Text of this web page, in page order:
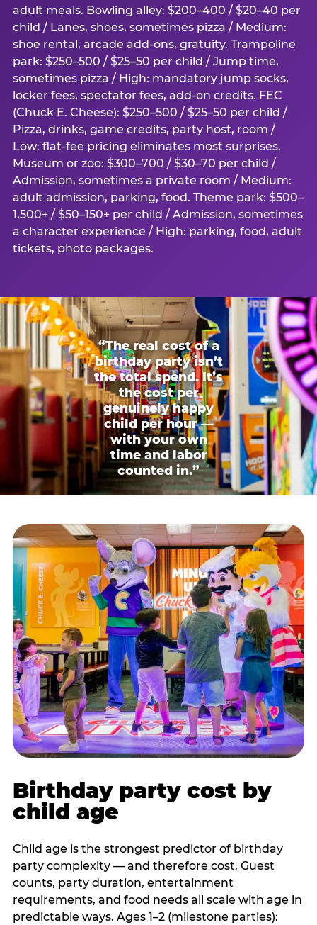
adult meals. Bowling alley: $200–400 / $20–40 per
child / Lanes, shoes, sometimes pizza / Medium:
shoe rental, arcade add-ons, gratuity. Trampoline
park: $250–500 / $25–50 per child / Jump time,
sometimes pizza / High: mandatory jump socks,
locker fees, spectator fees, add-on credits. FEC
(Chuck E. Cheese): $250–500 / $25–50 per child /
Pizza, drinks, game credits, party host, room /
Low: flat-fee pricing eliminates most surprises.
Museum or zoo: $300–700 / $30–70 per child /
Admission, sometimes a private room / Medium:
adult admission, parking, food. Theme park: $500–
1,500+ / $50–150+ per child / Admission, sometimes
a character experience / High: parking, food, adult
tickets, photo packages.
“The real cost of a
birthday party isn’t
the total spend. It’s
the cost per
genuinely happy
child per hour —
with your own
time and labor
counted in.”
Birthday party cost by
child age
Child age is the strongest predictor of birthday
party complexity — and therefore cost. Guest
counts, party duration, entertainment
requirements, and food needs all scale with age in
predictable ways. Ages 1–2 (milestone parties):